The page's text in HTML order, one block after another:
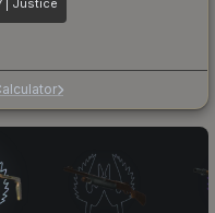
| Justice